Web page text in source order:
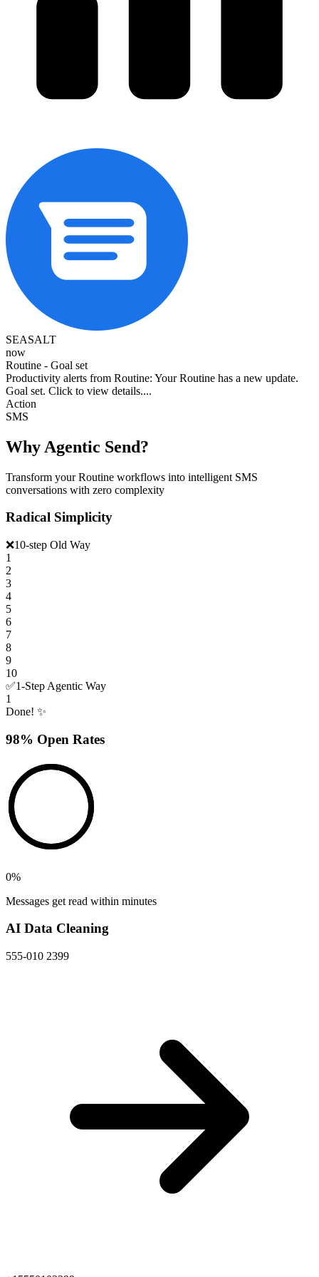
SEASALT
now
Routine - Goal set
Productivity alerts from Routine: Your Routine has a new update.
Goal set. Click to view details....
Action
SMS
Why Agentic Send?
Transform your Routine workflows into intelligent SMS
conversations with zero complexity
Radical Simplicity
❌10-step Old Way
1
2
3
4
5
6
7
8
9
10
✅1-Step Agentic Way
1
Done! ✨
98% Open Rates
0%
Messages get read within minutes
AI Data Cleaning
555-010 2399